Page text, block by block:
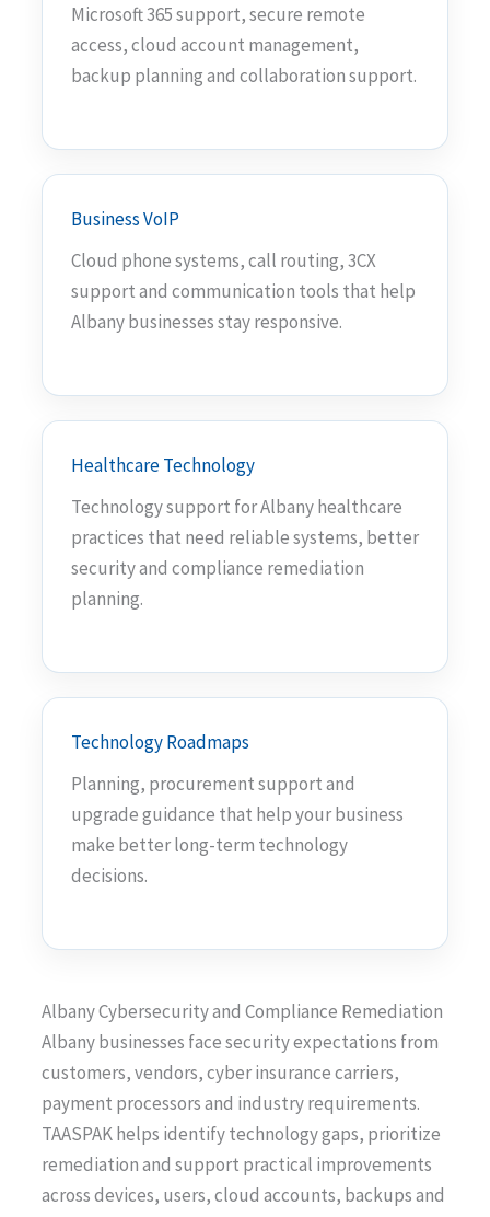
Microsoft 365 support, secure remote
access, cloud account management,
backup planning and collaboration support.
Business VoIP
Cloud phone systems, call routing, 3CX
support and communication tools that help
Albany businesses stay responsive.
Healthcare Technology
Technology support for Albany healthcare
practices that need reliable systems, better
security and compliance remediation
planning.
Technology Roadmaps
Planning, procurement support and
upgrade guidance that help your business
make better long-term technology
decisions.
Albany Cybersecurity and Compliance Remediation
Albany businesses face security expectations from
customers, vendors, cyber insurance carriers,
payment processors and industry requirements.
TAASPAK helps identify technology gaps, prioritize
remediation and support practical improvements
across devices, users, cloud accounts, backups and